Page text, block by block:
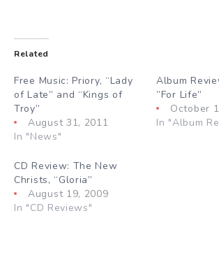
Related
Free Music: Priory, “Lady
of Late” and “Kings of
Troy”
August 31, 2011
In "News"
Album
”For Life”
October
In "Album
CD Review: The New
Christs, “Gloria”
August 19, 2009
In "CD Reviews"